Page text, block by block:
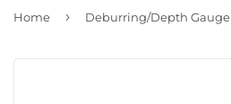
Home › Deburring/Depth Gauge